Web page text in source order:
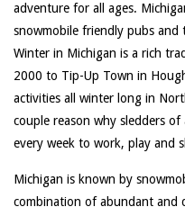
adventure for all ages.
snowmobile friendly pubs and
Winter in Michigan is a rich
2000 to Tip-Up Town in
activities all winter long in
couple reason why sledders
every week to work, play and
Michigan is known by
combination of abundant and